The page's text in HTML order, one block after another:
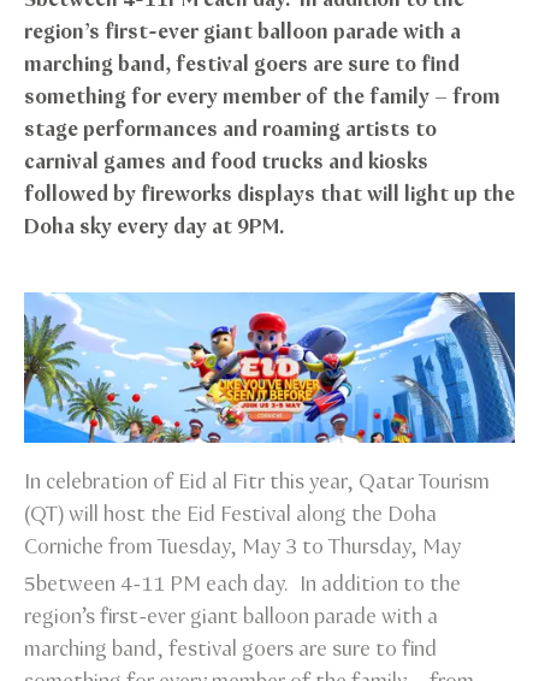
region’s first-ever giant balloon parade with a
marching band, festival goers are sure to find
something for every member of the family – from
stage performances and roaming artists to
carnival games and food trucks and kiosks
followed by fireworks displays that will light up the
Doha sky every day at 9PM.
In celebration of Eid al Fitr this year, Qatar Tourism
(QT) will host the Eid Festival along the Doha
Corniche from Tuesday, May 3 to Thursday, May
5between 4-11 PM each day. In addition to the
region’s first-ever giant balloon parade with a
marching band, festival goers are sure to find